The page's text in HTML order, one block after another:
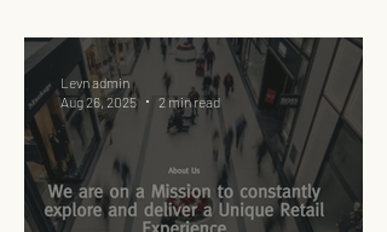
Levn admin
Aug 26, 2025
2 min read